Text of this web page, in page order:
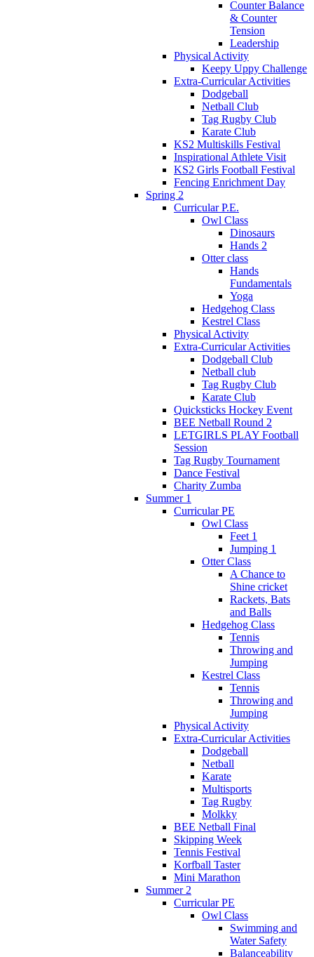
Counter Balance
& Counter
Tension
Leadership
Physical Activity
Keepy Uppy Challenge
Extra-Curricular Activities
Dodgeball
Netball Club
Tag Rugby Club
Karate Club
KS2 Multiskills Festival
Inspirational Athlete Visit
KS2 Girls Football Festival
Fencing Enrichment Day
Spring 2
Curricular P.E.
Owl Class
Dinosaurs
Hands 2
Otter class
Hands
Fundamentals
Yoga
Hedgehog Class
Kestrel Class
Physical Activity
Extra-Curricular Activities
Dodgeball Club
Netball club
Tag Rugby Club
Karate Club
Quicksticks Hockey Event
BEE Netball Round 2
LETGIRLS PLAY Football
Session
Tag Rugby Tournament
Dance Festival
Charity Zumba
Summer 1
Curricular PE
Owl Class
Feet 1
Jumping 1
Otter Class
A Chance to
Shine cricket
Rackets, Bats
and Balls
Hedgehog Class
Tennis
Throwing and
Jumping
Kestrel Class
Tennis
Throwing and
Jumping
Physical Activity
Extra-Curricular Activities
Dodgeball
Netball
Karate
Multisports
Tag Rugby
Molkky
BEE Netball Final
Skipping Week
Tennis Festival
Korfball Taster
Mini Marathon
Summer 2
Curricular PE
Owl Class
Swimming and
Water Safety
Balanceability